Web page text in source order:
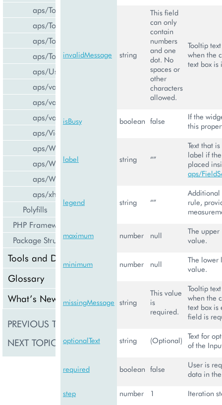
aps/ToolbarSeparator
aps/ToolsItem
aps/ToolsList
aps/Tooltip
aps/UsageInfo
aps/validate/number
aps/validate/phone
aps/validate/web
aps/View
aps/WidgetList
aps/WizardControl
aps/WizardData
aps/xhr
Polyfills
PHP Framework
Package Structure
Tools and Downloads
Glossary
What’s New
PREVIOUS TOPIC
NEXT TOPIC aps/Status
invalidMessage string
This field
can only
contain
numbers
and one
dot. No
spaces or
other
characters
allowed.
Tooltip
when the
text box is
isBusy boolean false
If the
this
label string “”
Text that
label if
placed
aps/
legend string “”
Additional
rule,
maximum number null
The
value.
minimum number null
The lower
value.
missingMessage string
This value
is
required.
Tooltip
when the
text box is
field is
optionalText string (Optional)
Text for
of the
required boolean false
User is
data in
step number 1 Iteration